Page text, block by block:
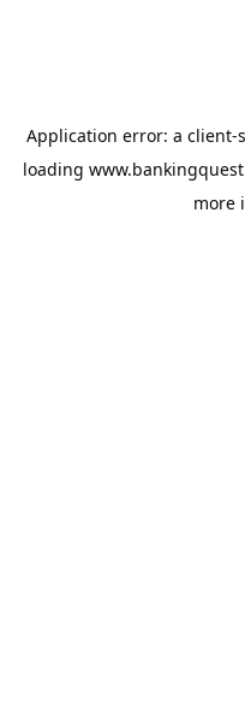
Application error: a client-
loading
more